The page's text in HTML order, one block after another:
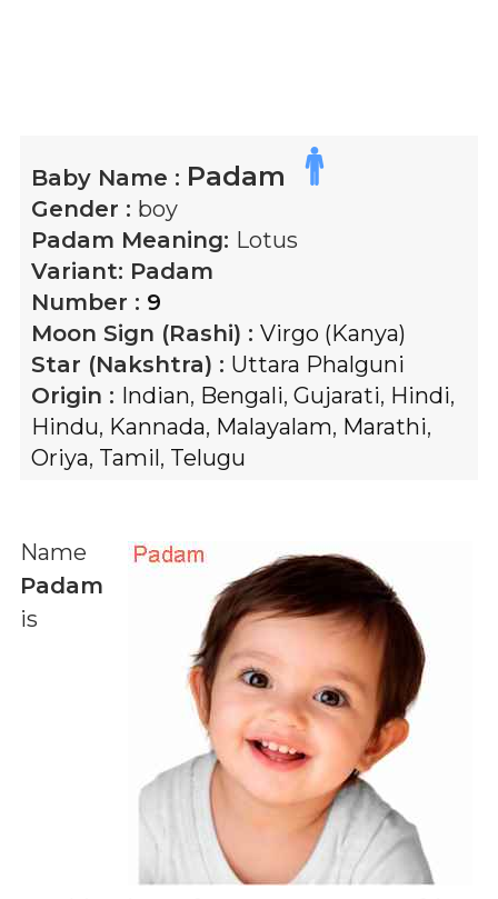
Baby Name : Padam
Gender : boy
Padam Meaning: Lotus
Variant: Padam
Number : 9
Moon Sign (Rashi) : Virgo (Kanya)
Star (Nakshtra) : Uttara Phalguni
Origin : Indian, Bengali, Gujarati, Hindi,
Hindu, Kannada, Malayalam, Marathi,
Oriya, Tamil, Telugu
Name
Padam
is